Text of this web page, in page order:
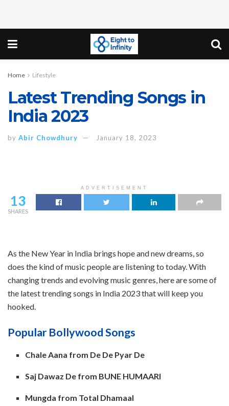
Home Lifestyle
Latest Trending Songs in
India 2023
by Abir Chowdhury January 18, 2023
ADVERTISEMENT
13
SHARES
As the New Year in India brings hope and new dreams, so
does the kind of music people are listening to today. With
changing trends and evolving music genres, here are some of
the latest trending songs in India 2023 that will keep you
hooked.
Popular Bollywood Songs
Chale Aana from De De Pyar De
Saj Dawaz De from BUNE HUMAARI
Mungda from Total Dhamaal